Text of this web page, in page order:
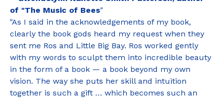
of "The Music of Bees"
"As I said in the acknowledgements of my book,
clearly the book gods heard my request when they
sent me Ros and Little Big Bay. Ros worked gently
with my words to sculpt them into incredible beauty
in the form of a book — a book beyond my own
vision. The way she puts her skill and intuition
together is such a gift … which becomes such an